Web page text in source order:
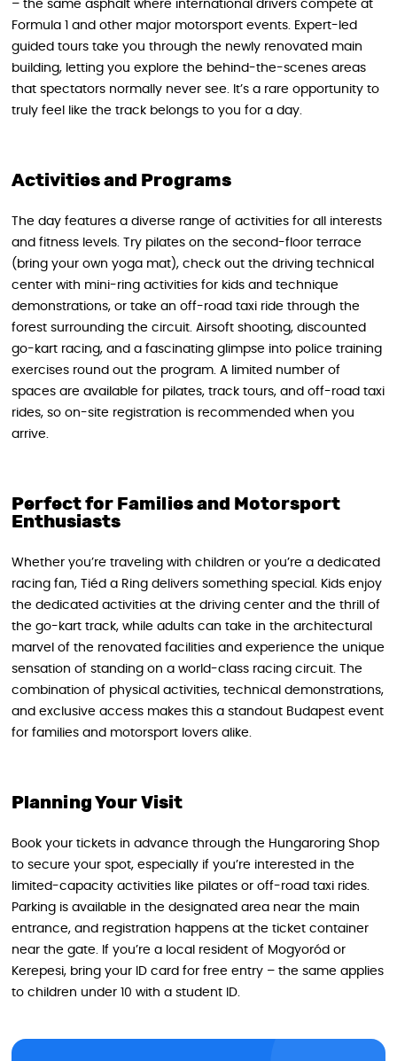
– the same asphalt where international drivers compete at
Formula 1 and other major motorsport events. Expert-led
guided tours take you through the newly renovated main
building, letting you explore the behind-the-scenes areas
that spectators normally never see. It’s a rare opportunity to
truly feel like the track belongs to you for a day.
Activities and Programs
The day features a diverse range of activities for all interests
and fitness levels. Try pilates on the second-floor terrace
(bring your own yoga mat), check out the driving technical
center with mini-ring activities for kids and technique
demonstrations, or take an off-road taxi ride through the
forest surrounding the circuit. Airsoft shooting, discounted
go-kart racing, and a fascinating glimpse into police training
exercises round out the program. A limited number of
spaces are available for pilates, track tours, and off-road taxi
rides, so on-site registration is recommended when you
arrive.
Perfect for Families and Motorsport
Enthusiasts
Whether you’re traveling with children or you’re a dedicated
racing fan, Tiéd a Ring delivers something special. Kids enjoy
the dedicated activities at the driving center and the thrill of
the go-kart track, while adults can take in the architectural
marvel of the renovated facilities and experience the unique
sensation of standing on a world-class racing circuit. The
combination of physical activities, technical demonstrations,
and exclusive access makes this a standout Budapest event
for families and motorsport lovers alike.
Planning Your Visit
Book your tickets in advance through the Hungaroring Shop
to secure your spot, especially if you’re interested in the
limited-capacity activities like pilates or off-road taxi rides.
Parking is available in the designated area near the main
entrance, and registration happens at the ticket container
near the gate. If you’re a local resident of Mogyoród or
Kerepesi, bring your ID card for free entry – the same applies
to children under 10 with a student ID.